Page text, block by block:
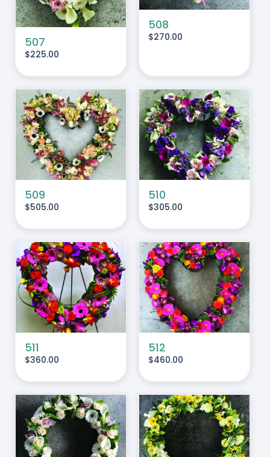
507
$225.00
508
$270.00
509
$505.00
ADD TO CART
/
DETAILS
510
$305.00
511
$360.00
ADD TO CART
/
DETAILS
512
$460.00
ADD TO CART
/
DETAILS